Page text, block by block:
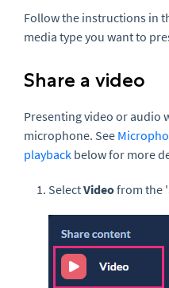
Follow the instructions in
media type you want to
Share a video
Presenting video or audio
microphone. See
playback below for more
SelectVideofrom the